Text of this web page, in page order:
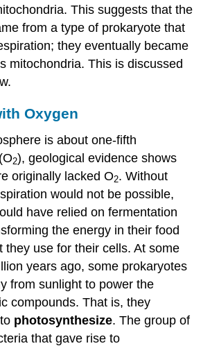
This suggests that the
from a type of prokaryote that
they eventually became
mitochondria. This is discussed
Oxygen
is about one-fifth
2), geological evidence shows
originally lacked O2. Without
would not be possible,
have relied on fermentation
the energy in their food
they use for their cells. At some
years ago, some prokaryotes
from sunlight to power the
compounds. That is, they
photosynthesize. The group of
that gave rise to